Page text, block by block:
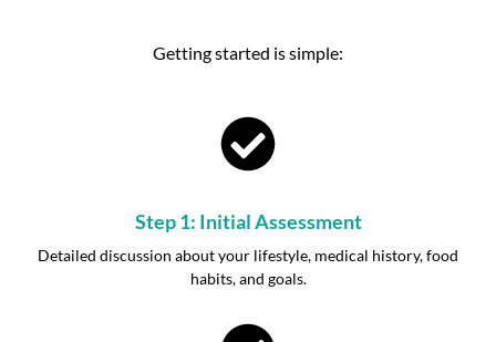
Getting started is simple:
Step 1: Initial Assessment
Detailed discussion about your lifestyle, medical history, food
habits, and goals.